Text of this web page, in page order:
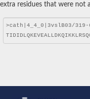
extra residues that were not